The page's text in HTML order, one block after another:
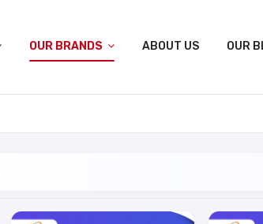
OUR BRANDS ABOUT US OUR